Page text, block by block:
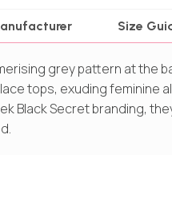
Size
grey pattern at the
tops, exuding feminine
Black Secret branding,